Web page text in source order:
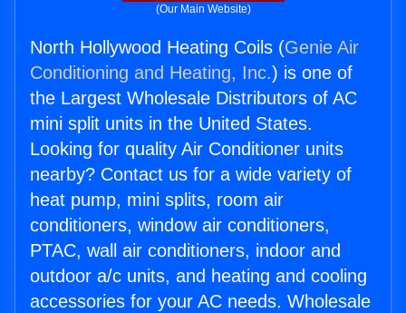
(Our Main Website)
North Hollywood Heating Coils (Genie Air
Conditioning and Heating, Inc.) is one of
the Largest Wholesale Distributors of AC
mini split units in the United States.
Looking for quality Air Conditioner units
nearby? Contact us for a wide variety of
heat pump, mini splits, room air
conditioners, window air conditioners,
PTAC, wall air conditioners, indoor and
outdoor a/c units, and heating and cooling
accessories for your AC needs. Wholesale